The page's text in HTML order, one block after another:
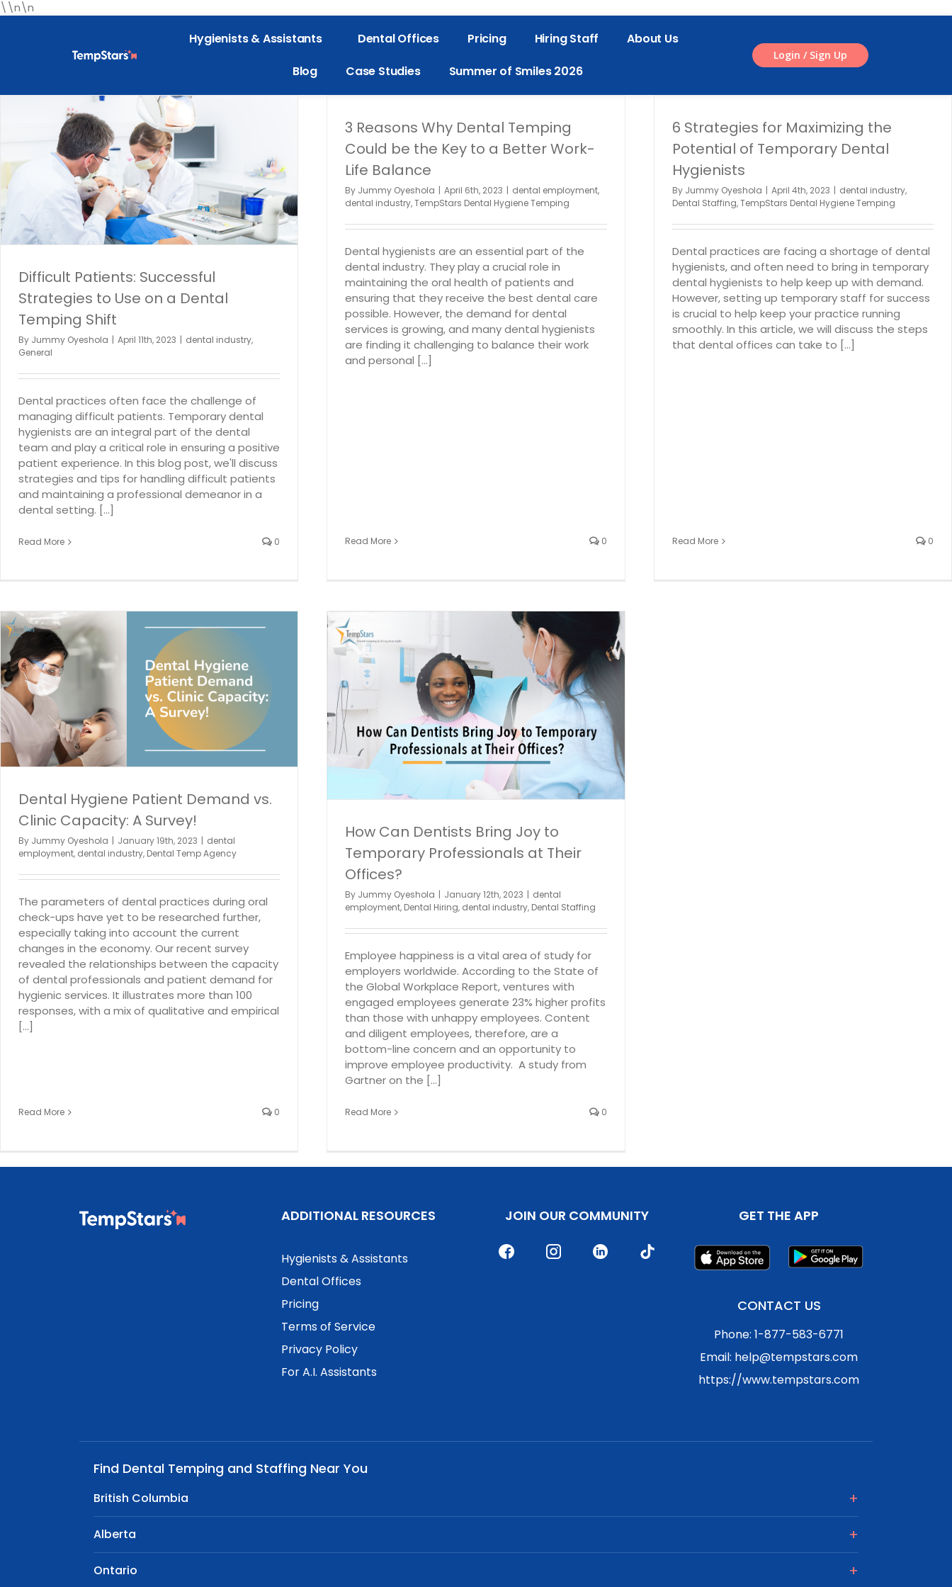
\\n\n
Hygienists & Assistants Dental Offices Pricing Hiring Staff
About Us
Blog
Case Studies Summer of Smiles 2026
Login / Sign Up
Difficult Patients: Successful
Strategies to Use on a Dental
Temping Shift
By Jummy Oyeshola | April 11th, 2023 | dental industry,
General
Dental practices often face the challenge of
managing difficult patients. Temporary dental
hygienists are an integral part of the dental
team and play a critical role in ensuring a positive
patient experience. In this blog post, we'll discuss
strategies and tips for handling difficult patients
and maintaining a professional demeanor in a
dental setting. [...]
Read More 0
3 Reasons Why Dental Temping
Could be the Key to a Better Work-
Life Balance
By Jummy Oyeshola | April 6th, 2023 | dental employment,
dental industry,TempStars Dental Hygiene Temping
Dental hygienists are an essential part of the
dental industry. They play a crucial role in
maintaining the oral health of patients and
ensuring that they receive the best dental care
possible. However, the demand for dental
services is growing, and many dental hygienists
are finding it challenging to balance their work
and personal [...]
Read More 0
6 Strategies for Maximizing the
Potential of Temporary Dental
Hygienists
By Jummy Oyeshola | April 4th, 2023 | dental industry,
Dental Staffing,TempStars Dental Hygiene Temping
Dental practices are facing a shortage of dental
hygienists, and often need to bring in temporary
dental hygienists to help keep up with demand.
However, setting up temporary staff for success
is crucial to help keep your practice running
smoothly. In this article, we will discuss the steps
that dental offices can take to [...]
Read More 0
Dental Hygiene Patient Demand vs.
Clinic Capacity: A Survey!
By Jummy Oyeshola | January 19th, 2023 | dental
employment, dental industry, Dental Temp Agency
The parameters of dental practices during oral
check-ups have yet to be researched further,
especially taking into account the current
changes in the economy. Our recent survey
revealed the relationships between the capacity
of dental professionals and patient demand for
hygienic services. It illustrates more than 100
responses, with a mix of qualitative and empirical
[...]
Read More 0
How Can Dentists Bring Joy to Temporary
Professionals at Their Offices?
dental employment Dental Hiring dental industry
How Can Dentists Bring Joy to
Temporary Professionals at Their
Offices?
By Jummy Oyeshola | January 12th, 2023 | dental
employment, Dental Hiring, dental industry, Dental Staffing
Employee happiness is a vital area of study for
employers worldwide. According to the State of
the Global Workplace Report, ventures with
engaged employees generate 23% higher profits
than those with unhappy employees. Content
and diligent employees, therefore, are a
bottom-line concern and an opportunity to
improve employee productivity. A study from
Gartner on the [...]
Read More 0
ADDITIONAL RESOURCES
Hygienists & Assistants
Dental Offices
Pricing
Terms of Service
Privacy Policy
For A.I. Assistants
JOIN OUR COMMUNITY GET THE APP
CONTACT US
Phone: 1-877-583-6771
Email: help@tempstars.com
https://www.tempstars.com
Find Dental Temping and Staffing Near You
British Columbia
Alberta
Ontario